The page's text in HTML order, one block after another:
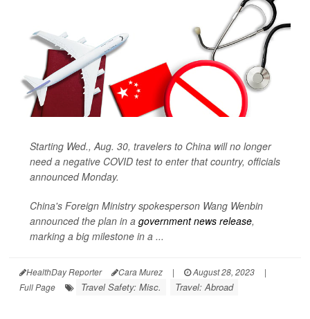
Starting Wed., Aug. 30, travelers to China will no longer
need a negative COVID test to enter that country, officials
announced Monday.
China's Foreign Ministry spokesperson Wang Wenbin
announced the plan in a government news release,
marking a big milestone in a ...
HealthDay Reporter Cara Murez | August 28, 2023
|
Full Page
Travel Safety: Misc. Travel: Abroad